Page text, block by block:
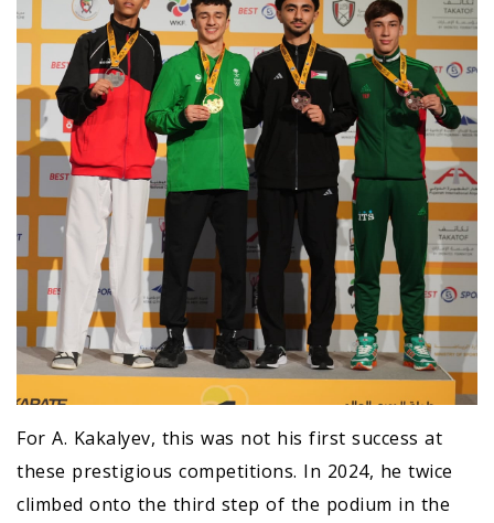
For A. Kakalyev, this was not his first success at
these prestigious competitions. In 2024, he twice
climbed onto the third step of the podium in the